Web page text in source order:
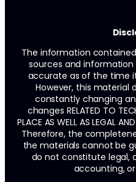
The information
sources and
accurate as of the time
However, this material
constantly changing
changes RELATED TO
PLACE AS WELL AS LEGAL
Therefore, the
the materials cannot be
do not constitute legal,
accounting,